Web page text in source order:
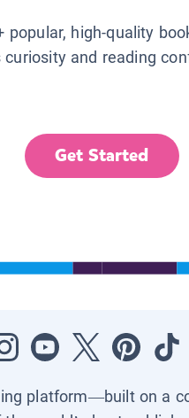
popular, high-quality
and reading
Get Started
platform—built on a